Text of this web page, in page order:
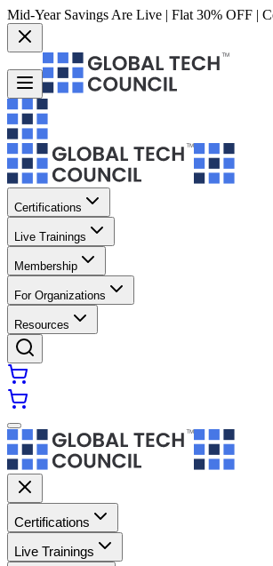
Mid-Year Savings Are Live | Flat 30% OFF |
Certifications
Live Trainings
Membership
For Organizations
Resources
Certifications
Live Trainings